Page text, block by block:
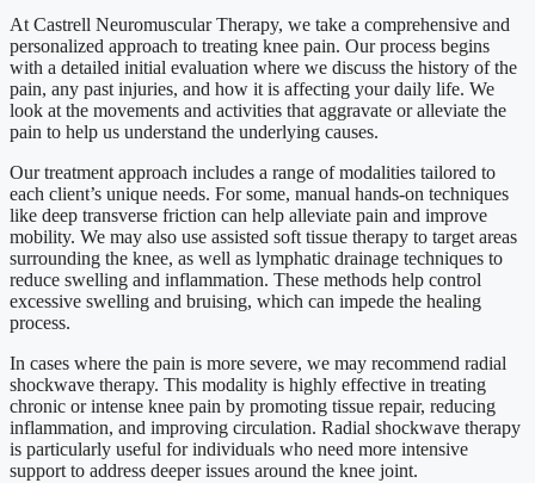
At Castrell Neuromuscular Therapy, we take a comprehensive and
personalized approach to treating knee pain. Our process begins
with a detailed initial evaluation where we discuss the history of the
pain, any past injuries, and how it is affecting your daily life. We
look at the movements and activities that aggravate or alleviate the
pain to help us understand the underlying causes.
Our treatment approach includes a range of modalities tailored to
each client’s unique needs. For some, manual hands-on techniques
like deep transverse friction can help alleviate pain and improve
mobility. We may also use assisted soft tissue therapy to target areas
surrounding the knee, as well as lymphatic drainage techniques to
reduce swelling and inflammation. These methods help control
excessive swelling and bruising, which can impede the healing
process.
In cases where the pain is more severe, we may recommend radial
shockwave therapy. This modality is highly effective in treating
chronic or intense knee pain by promoting tissue repair, reducing
inflammation, and improving circulation. Radial shockwave therapy
is particularly useful for individuals who need more intensive
support to address deeper issues around the knee joint.